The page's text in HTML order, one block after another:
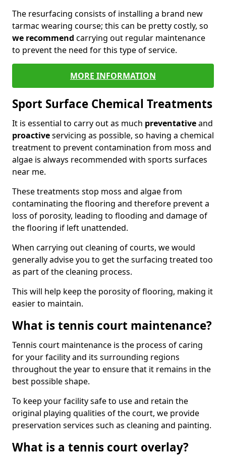
The resurfacing consists of installing a brand new
tarmac wearing course; this can be pretty costly, so
we recommend carrying out regular maintenance
to prevent the need for this type of service.
MORE INFORMATION
Sport Surface Chemical Treatments
It is essential to carry out as much preventativeand
proactiveservicing as possible, so having a chemical
treatment to prevent contamination from moss and
algae is always recommended with sports surfaces
near me.
These treatments stop moss and algae from
contaminating the flooring and therefore prevent a
loss of porosity, leading to flooding and damage of
the flooring if left unattended.
When carrying out cleaning of courts, we would
generally advise you to get the surfacing treated too
as part of the cleaning process.
This will help keep the porosity of flooring, making it
easier to maintain.
What is tennis court maintenance?
Tennis court maintenance is the process of caring
for your facility and its surrounding regions
throughout the year to ensure that it remains in the
best possible shape.
To keep your facility safe to use and retain the
original playing qualities of the court, we provide
preservation services such as cleaning and painting.
What is a tennis court overlay?